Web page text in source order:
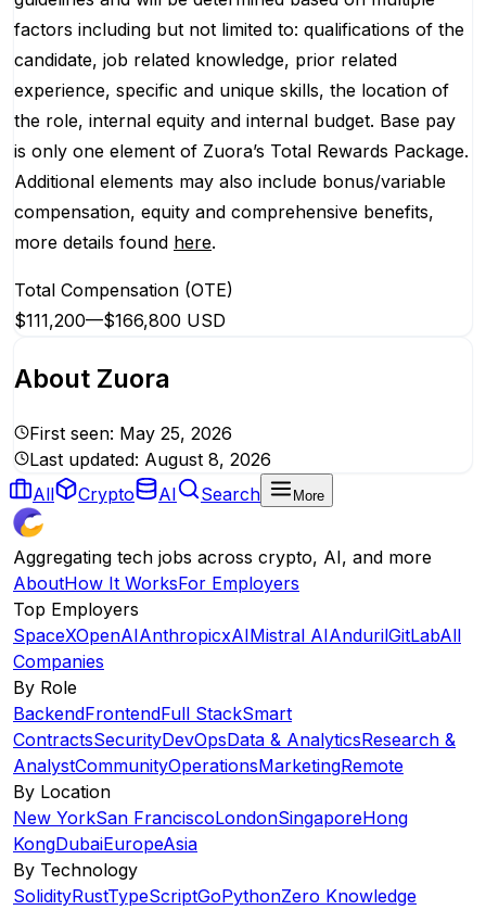
factors including but not limited to: qualifications of the
candidate, job related knowledge, prior related
experience, specific and unique skills, the location of
the role, internal equity and internal budget. Base pay
is only one element of Zuora’s Total Rewards Package.
Additional elements may also include bonus/variable
compensation, equity and comprehensive benefits,
more details found here.
Total Compensation (OTE)
$111,200—$166,800 USD
About Zuora
First seen: May 25, 2026
Last updated: August 8, 2026
All
Crypto AI Search More
Aggregating tech jobs across crypto, AI, and more
AboutHow It WorksFor Employers
Top Employers
SpaceXOpenAIAnthropicxAIMistral AIAndurilGitLabAll
Companies
By Role
BackendFrontendFull StackSmart
ContractsSecurityDevOpsData & AnalyticsResearch &
AnalystCommunityOperationsMarketingRemote
By Location
New YorkSan FranciscoLondonSingaporeHong
KongDubaiEuropeAsia
By Technology
SolidityRustTypeScriptGoPythonZero Knowledge